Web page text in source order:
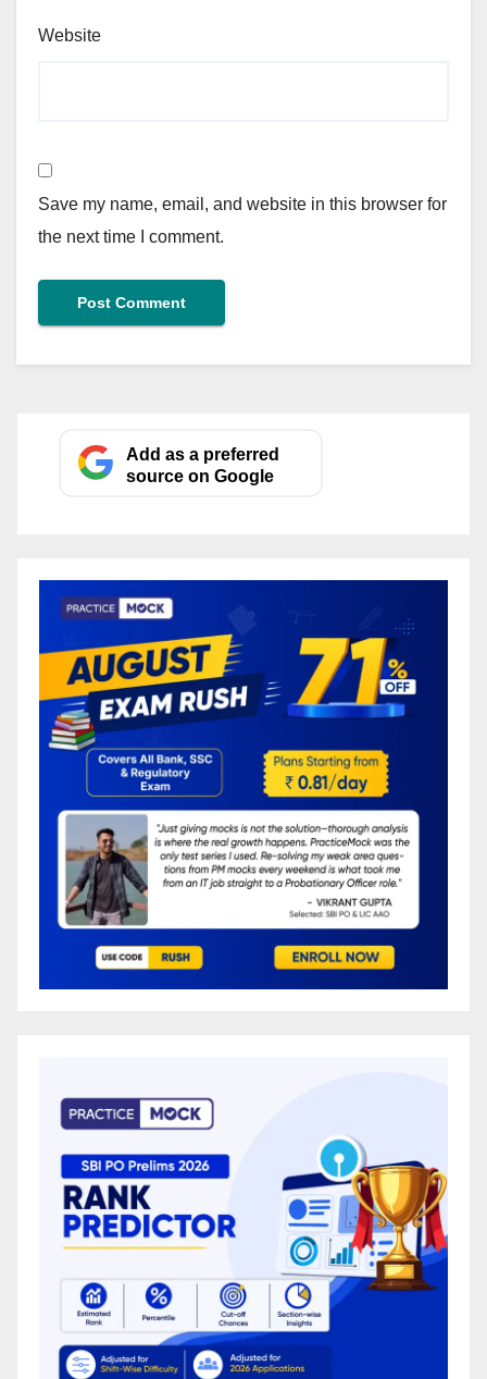
Website
Save my name, email, and website in this browser for
the next time I comment.
Add as a preferred
source on Google